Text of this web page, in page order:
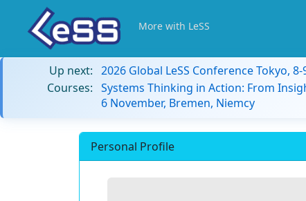
More with LeSS
Up next: 2026 Global LeSS Conference Tokyo,
Courses: Systems Thinking in Action: From
6 November, Bremen, Niemcy
Personal Profile